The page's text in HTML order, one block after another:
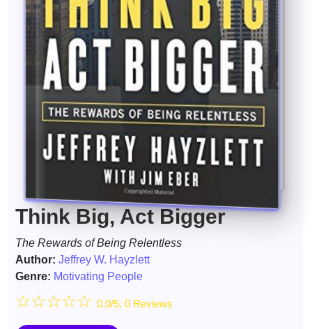
Think Big, Act Bigger
The Rewards of Being Relentless
Author: Jeffrey W. Hayzlett
Genre: Motivating People
☆☆☆☆☆ 0.0/5, 0 Reviews